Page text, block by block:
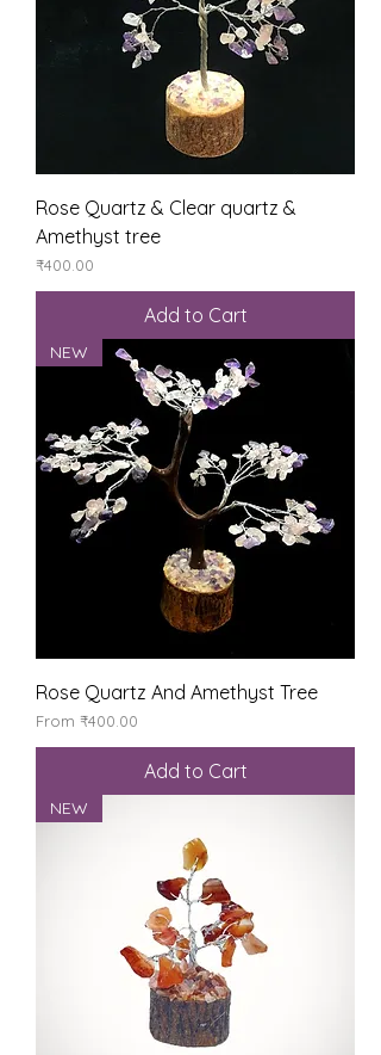
Rose Quartz & Clear quartz &
Amethyst tree
Price
₹400.00
Add to Cart
NEW
Rose Quartz And Amethyst Tree
From ₹400.00
Sale Price
Add to Cart
NEW